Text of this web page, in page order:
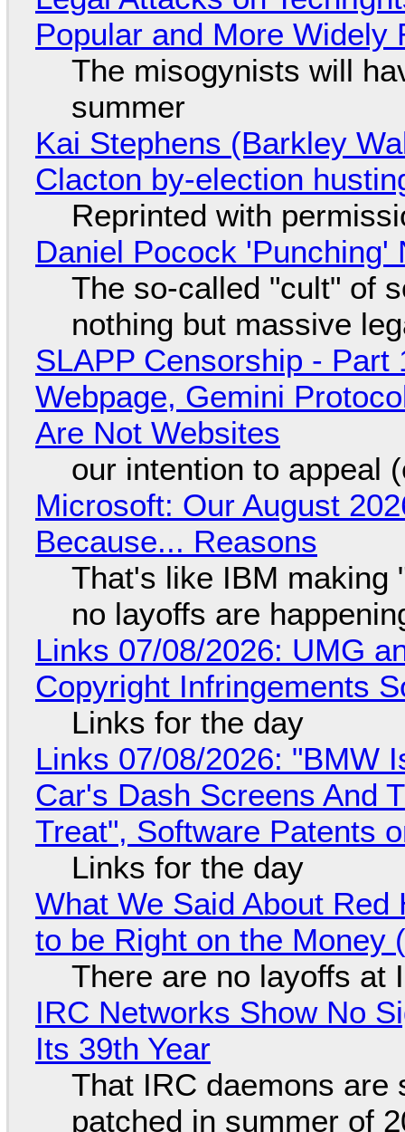
Popular and More Widely
The misogynists will
summer
Kai Stephens (Barkley
Clacton by-election
Reprinted with
Daniel Pocock 'Punching'
The so-called "cult" of
nothing but massive
SLAPP Censorship - Part
Webpage, Gemini
Are Not Websites
our intention to appeal
Microsoft: Our August
Because... Reasons
That's like IBM making
no layoffs are
Links 07/08/2026: UMG
Copyright Infringements
Links for the day
Links 07/08/2026: "BMW
Car's Dash Screens And
Treat", Software Patents
Links for the day
What We Said About
to be Right on the Money
There are no layoffs at
IRC Networks Show No
Its 39th Year
That IRC daemons are
patched in summer of